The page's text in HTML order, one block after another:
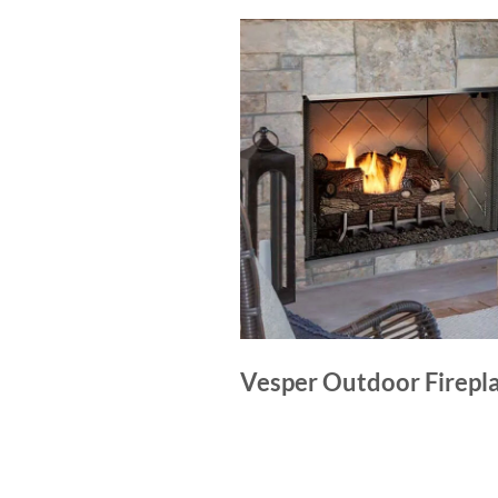
Vesper Outdoor